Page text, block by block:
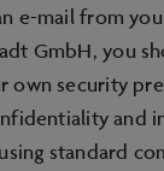
e-mail from
GmbH, you
own security
and
standard